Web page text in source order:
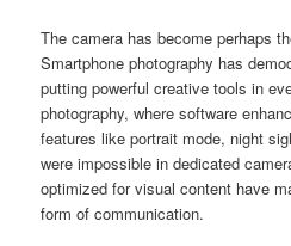
The camera has become perhaps
Smartphone photography has
putting powerful creative tools in
photography, where software
features like portrait mode, night
were impossible in dedicated
optimized for visual content have
form of communication.